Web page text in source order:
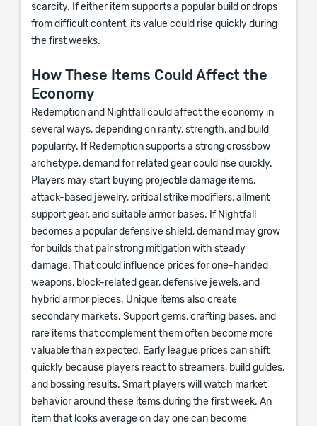
scarcity. If either item supports a popular build or drops
from difficult content, its value could rise quickly during
the first weeks.
How These Items Could Affect the
Economy
Redemption and Nightfall could affect the economy in
several ways, depending on rarity, strength, and build
popularity. If Redemption supports a strong crossbow
archetype, demand for related gear could rise quickly.
Players may start buying projectile damage items,
attack-based jewelry, critical strike modifiers, ailment
support gear, and suitable armor bases. If Nightfall
becomes a popular defensive shield, demand may grow
for builds that pair strong mitigation with steady
damage. That could influence prices for one-handed
weapons, block-related gear, defensive jewels, and
hybrid armor pieces. Unique items also create
secondary markets. Support gems, crafting bases, and
rare items that complement them often become more
valuable than expected. Early league prices can shift
quickly because players react to streamers, build guides,
and bossing results. Smart players will watch market
behavior around these items during the first week. An
item that looks average on day one can become